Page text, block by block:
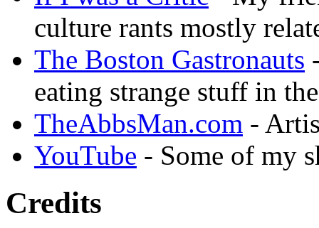
culture rants mostly
The Boston Gastronauts
eating strange stuff in
TheAbbsMan.com -
YouTube - Some of my
Credits